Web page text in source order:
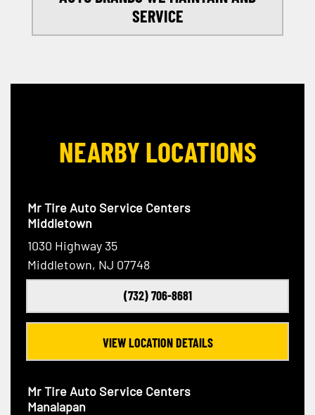
SERVICE
NEARBY LOCATIONS
Mr Tire Auto Service Centers
Middletown
1030 Highway 35
Middletown, NJ 07748
(732) 706-8681
VIEW LOCATION DETAILS
Mr Tire Auto Service Centers
Manalapan